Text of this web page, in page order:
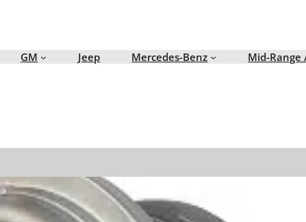
GM Jeep Mercedes-Benz Mid-Range